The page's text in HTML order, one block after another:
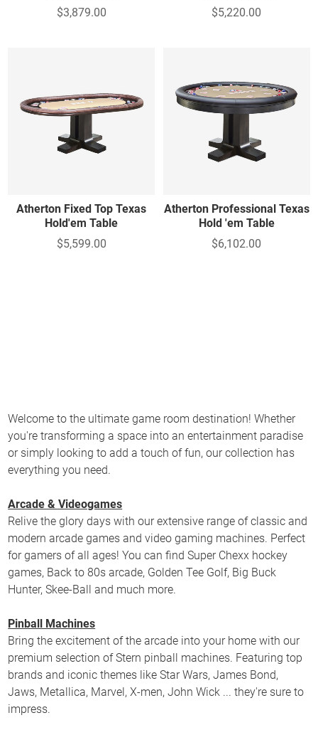
$3,879.00
$5,220.00
Atherton Fixed Top Texas
Hold'em Table
$5,599.00
Atherton Professional Texas
Hold 'em Table
$6,102.00
Welcome to the ultimate game room destination! Whether
you're transforming a space into an entertainment paradise
or simply looking to add a touch of fun, our collection has
everything you need.
Arcade & Videogames
Relive the glory days with our extensive range of classic and
modern arcade games and video gaming machines. Perfect
for gamers of all ages! You can find Super Chexx hockey
games, Back to 80s arcade, Golden Tee Golf, Big Buck
Hunter, Skee-Ball and much more.
Pinball Machines
Bring the excitement of the arcade into your home with our
premium selection of Stern pinball machines. Featuring top
brands and iconic themes like Star Wars, James Bond,
Jaws, Metallica, Marvel, X-men, John Wick ... they're sure to
impress.